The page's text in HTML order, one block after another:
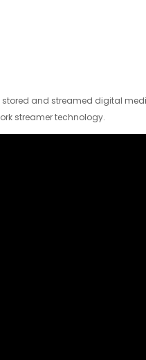
stored and streamed digital
streamer technology.